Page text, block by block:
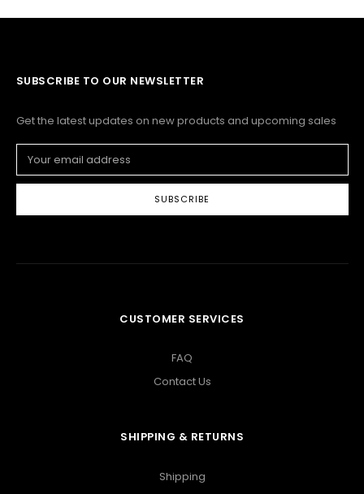
SUBSCRIBE TO OUR NEWSLETTER
Get the latest updates on new products and upcoming sales
Address
CUSTOMER SERVICES
FAQ
Contact Us
SHIPPING & RETURNS
Shipping